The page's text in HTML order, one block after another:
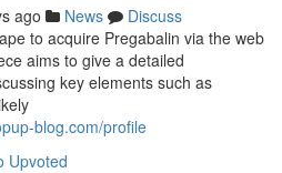
ago News
Discuss
to acquire Pregabalin via the web
aims to give a detailed
key elements such as
blog.com/profile
Upvoted